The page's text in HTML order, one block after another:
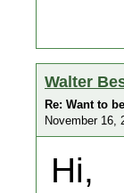
Walter
Re: Want to
November 16,
Hi,